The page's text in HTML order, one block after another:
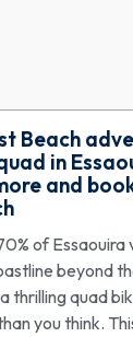
Beach
in
and
of Essaouira
beyond
thrilling quad
you think.